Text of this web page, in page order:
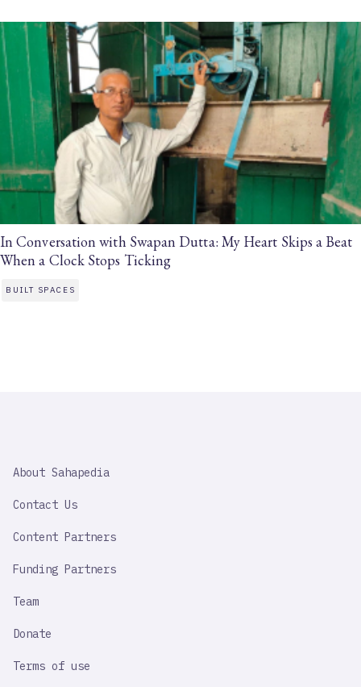
In Conversation with Swapan Dutta: My Heart Skips a Beat
When a Clock Stops Ticking
BUILT SPACES
IMPORTANT
About Sahapedia
Contact Us
Content Partners
Funding Partners
Team
Donate
Terms of use